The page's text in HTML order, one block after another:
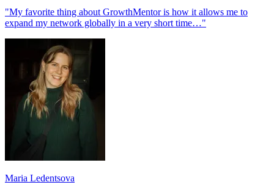
"My favorite thing about GrowthMentor is how it allows me to
expand my network globally in a very short time…"
Maria Ledentsova